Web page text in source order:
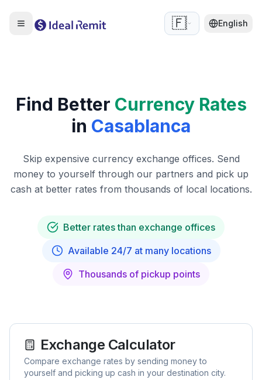
🇫🇷 English
Find Better Currency Rates
in Casablanca
Skip expensive currency exchange offices. Send
money to yourself through our partners and pick up
cash at better rates from thousands of local locations.
Better rates than exchange offices
Available 24/7 at many locations
Thousands of pickup points
Exchange Calculator
Compare exchange rates by sending money to
yourself and picking up cash in your destination city.